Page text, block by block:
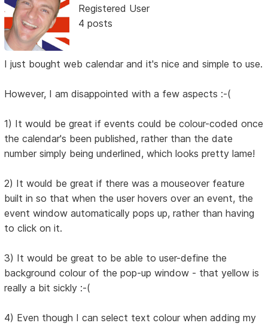
Registered User
4 posts
I just bought web calendar and it's nice and simple to use.
However, I am disappointed with a few aspects :-(
1) It would be great if events could be colour-coded once
the calendar's been published, rather than the date
number simply being underlined, which looks pretty lame!
2) It would be great if there was a mouseover feature
built in so that when the user hovers over an event, the
event window automatically pops up, rather than having
to click on it.
3) It would be great to be able to user-define the
background colour of the pop-up window - that yellow is
really a bit sickly :-(
4) Even though I can select text colour when adding my